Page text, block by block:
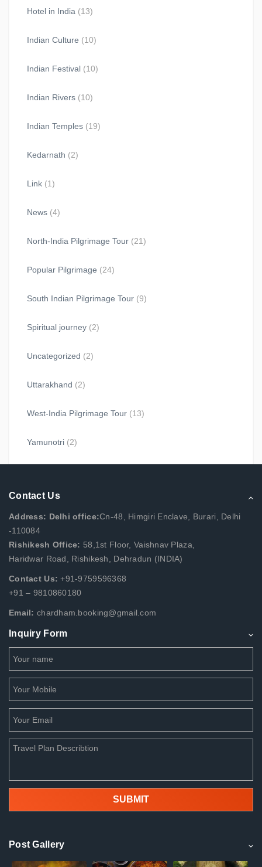
Hotel in India (13)
Indian Culture (10)
Indian Festival (10)
Indian Rivers (10)
Indian Temples (19)
Kedarnath (2)
Link (1)
News (4)
North-India Pilgrimage Tour (21)
Popular Pilgrimage (24)
South Indian Pilgrimage Tour (9)
Spiritual journey (2)
Uncategorized (2)
Uttarakhand (2)
West-India Pilgrimage Tour (13)
Yamunotri (2)
Contact Us
Address: Delhi office:Cn-48, Himgiri Enclave, Burari, Delhi
-110084
Rishikesh Office: 58,1st Floor, Vaishnav Plaza,
Haridwar Road, Rishikesh, Dehradun (INDIA)
Contact Us: +91-9759596368
+91 – 9810860180
Email: chardham.booking@gmail.com
Inquiry Form
Post Gallery